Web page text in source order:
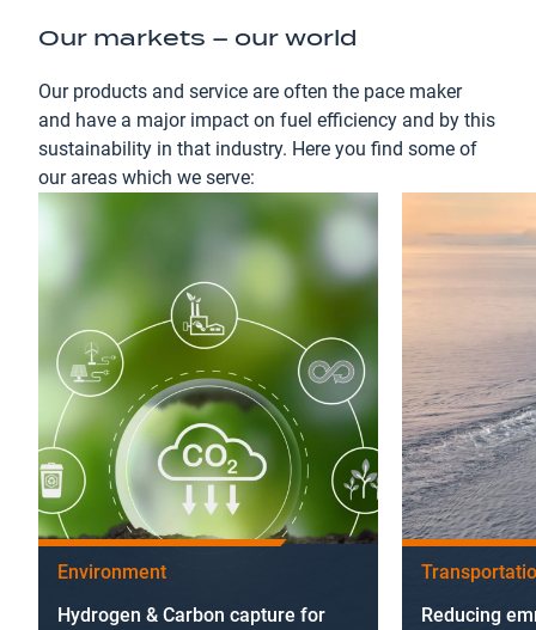
Our markets – our world
Our products and service are often the pace maker
and have a major impact on fuel efficiency and by this
sustainability in that industry. Here you find some of
our areas which we serve:
Environment
Hydrogen & Carbon capture for
Reducing